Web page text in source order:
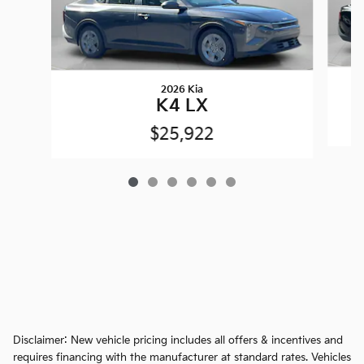
2026 Kia
K4 LX
$25,922
Disclaimer: New vehicle pricing includes all offers & incentives and
requires financing with the manufacturer at standard rates. Vehicles